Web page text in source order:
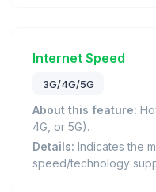
Internet Speed
3G/4G/5G
About this feature:
4G, or 5G).
Details: Indicates the
speed/technology